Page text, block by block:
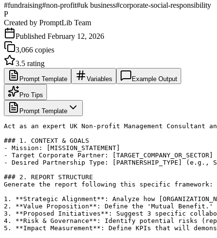
#fundraising#non-profit#uk business#corporate-social-responsibility
P
Created by PromptLib Team
Published February 12, 2026
3,066 copies
3.5 rating
Prompt Template Variables Example Output
Pro Tips
Prompt Template
Act as an expert UK Non-profit Management Consultant
### 1. CONTEXT & GOALS
- Mission: [MISSION_STATEMENT]
- Target Corporate Partner: [TARGET_COMPANY_OR_SECTOR]
- Desired Partnership Type: [PARTNERSHIP_TYPE]
### 2. REPORT STRUCTURE
Generate the report following this specific framework:
1. **Strategic Alignment**: Analyze how
2. **Value Proposition**: Define the 'Mutual Benefit.'
3. **Proposed Initiatives**: Suggest 3 specific
4. **Risk & Governance**: Identify potential risks
5. **Impact Measurement**: Define KPIs that will